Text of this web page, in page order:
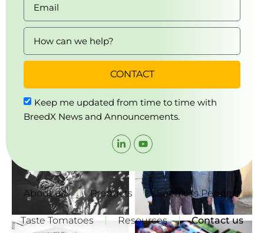
Keep me updated from time to time with
BreedX News and Announcements.
CONTACT
About us Products Seedless Peppers
Taste Tomatoes Resources Contact us